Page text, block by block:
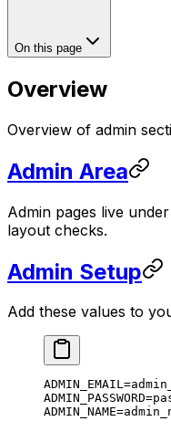
On this page
Overview
Overview of admin
Admin Area
Admin pages live under
layout checks.
Admin Setup
Add these values to